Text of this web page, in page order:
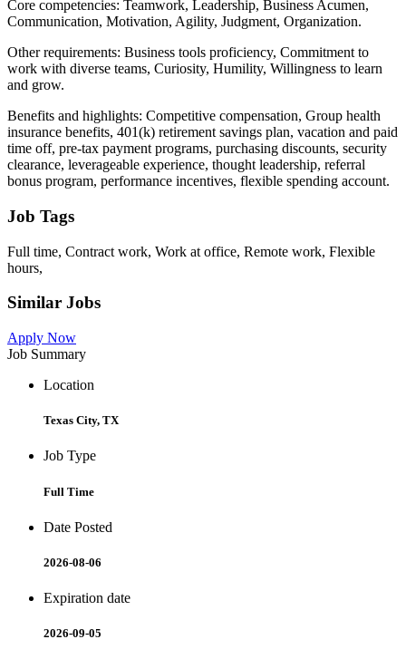
Core competencies: Teamwork, Leadership, Business Acumen,
Communication, Motivation, Agility, Judgment, Organization.
Other requirements: Business tools proficiency, Commitment to
work with diverse teams, Curiosity, Humility, Willingness to learn
and grow.
Benefits and highlights: Competitive compensation, Group health
insurance benefits, 401(k) retirement savings plan, vacation and paid
time off, pre-tax payment programs, purchasing discounts, security
clearance, leverageable experience, thought leadership, referral
bonus program, performance incentives, flexible spending account.
Job Tags
Full time, Contract work, Work at office, Remote work, Flexible
hours,
Similar Jobs
Apply Now
Job Summary
Location
Texas City, TX
Job Type
Full Time
Date Posted
2026-08-06
Expiration date
2026-09-05